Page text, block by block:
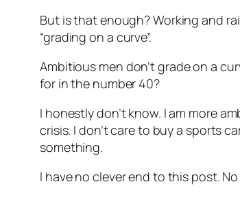
But is that enough? Working and
“grading on a curve”.
Ambitious men don’t grade on a
for in the number 40?
I honestly don’t know. I am more
crisis. I don’t care to buy a sports
something.
I have no clever end to this post.